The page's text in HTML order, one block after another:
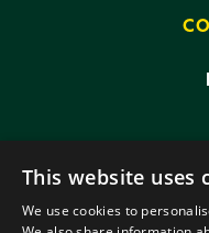
This website uses
We use cookies to